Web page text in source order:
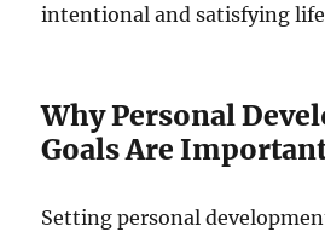
intentional and satisfying
Why Personal
Goals Are
Setting personal